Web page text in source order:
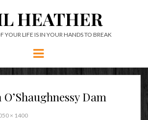
HEATHER
YOUR LIFE IS IN YOUR HANDS TO BREAK
Menu
Dam
× 1400